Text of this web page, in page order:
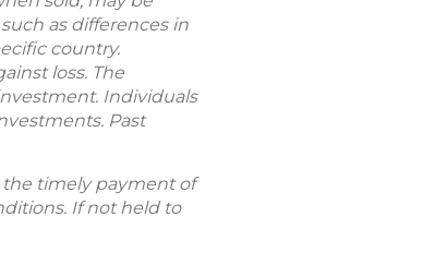
as differences in
country.
loss. The
Individuals
Past
the timely payment of
If not held to